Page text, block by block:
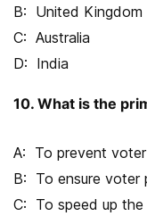
United Kingdom
Australia
India
10. What is the
To prevent
To ensure voter
To speed up